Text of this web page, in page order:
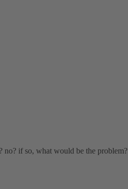
no? if so, what would be the problem?